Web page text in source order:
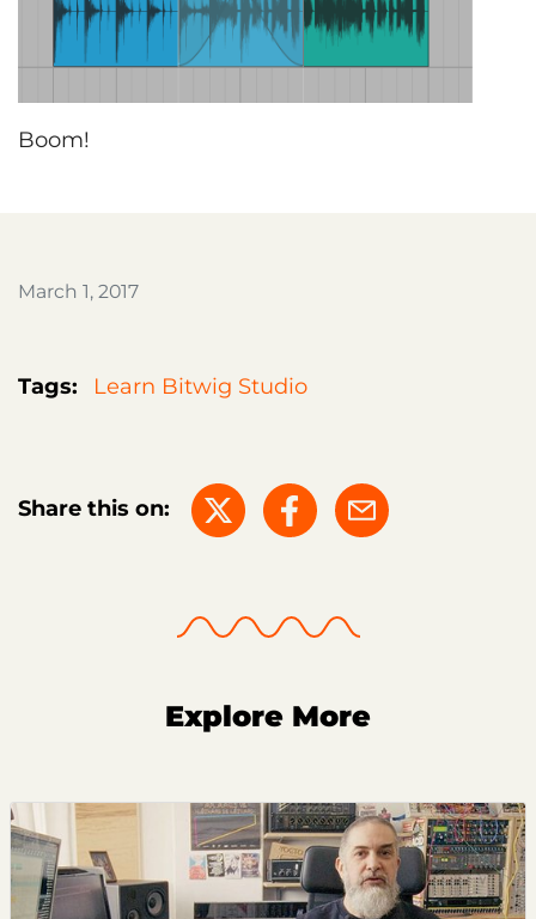
Boom!
March 1, 2017
Tags: Learn Bitwig Studio
Share this on:
Explore More